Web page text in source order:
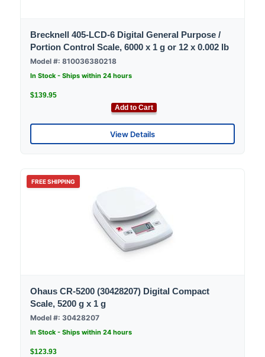
Brecknell 405-LCD-6 Digital General Purpose /
Portion Control Scale, 6000 x 1 g or 12 x 0.002 lb
Model #: 810036380218
In Stock - Ships within 24 hours
$139.95
Add to Cart
View Details
FREE SHIPPING
Ohaus CR-5200 (30428207) Digital Compact
Scale, 5200 g x 1 g
Model #: 30428207
In Stock - Ships within 24 hours
$123.93